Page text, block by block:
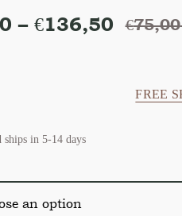
€75,00
– €136,50
FREE
in 5-14 days